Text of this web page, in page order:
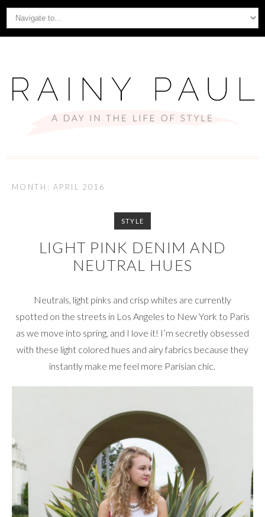
MONTH: APRIL 2016
STYLE
LIGHT PINK DENIM AND
NEUTRAL HUES
Neutrals, light pinks and crisp whites are currently
spotted on the streets in Los Angeles to New York to Paris
as we move into spring, and I love it! I’m secretly obsessed
with these light colored hues and airy fabrics because they
instantly make me feel more Parisian chic.